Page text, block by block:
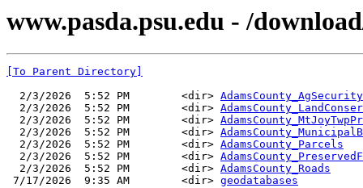
www.pasda.psu.edu - /
[To Parent Directory]
  2/3/2026  5:52 PM        <dir>
  2/3/2026  5:52 PM        <dir>
  2/3/2026  5:52 PM        <dir>
  2/3/2026  5:52 PM        <dir>
  2/3/2026  5:52 PM        <dir>
AdamsCounty_Parcels
  2/3/2026  5:52 PM        <dir>
  2/3/2026  5:52 PM        <dir>
AdamsCounty_Roads
7/17/2026  9:35 AM        <dir> geodatabases